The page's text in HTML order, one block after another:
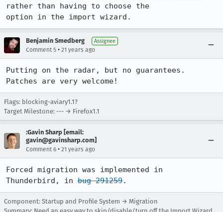
rather than having to choose the
option in the import wizard.
Benjamin Smedberg Assignee
Comment 5 • 21 years ago
Putting on the radar, but no guarantees.
Patches are very welcome!
Flags: blocking-aviary1.1?
Target Milestone: --- → Firefox1.1
:Gavin Sharp [email:
gavin@gavinsharp.com]
Comment 6 • 21 years ago
Forced migration was implemented in
Thunderbird, in bug 291259.
Component: Startup and Profile System → Migration